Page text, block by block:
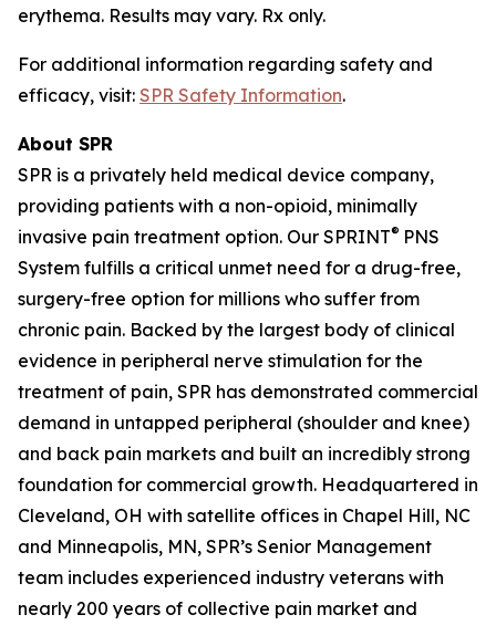
erythema. Results may vary. Rx only.
For additional information regarding safety and
efficacy, visit: SPR Safety Information.
About SPR
SPR is a privately held medical device company,
providing patients with a non-opioid, minimally
invasive pain treatment option. Our SPRINT® PNS
System fulfills a critical unmet need for a drug-free,
surgery-free option for millions who suffer from
chronic pain. Backed by the largest body of clinical
evidence in peripheral nerve stimulation for the
treatment of pain, SPR has demonstrated commercial
demand in untapped peripheral (shoulder and knee)
and back pain markets and built an incredibly strong
foundation for commercial growth. Headquartered in
Cleveland, OH with satellite offices in Chapel Hill, NC
and Minneapolis, MN, SPR’s Senior Management
team includes experienced industry veterans with
nearly 200 years of collective pain market and